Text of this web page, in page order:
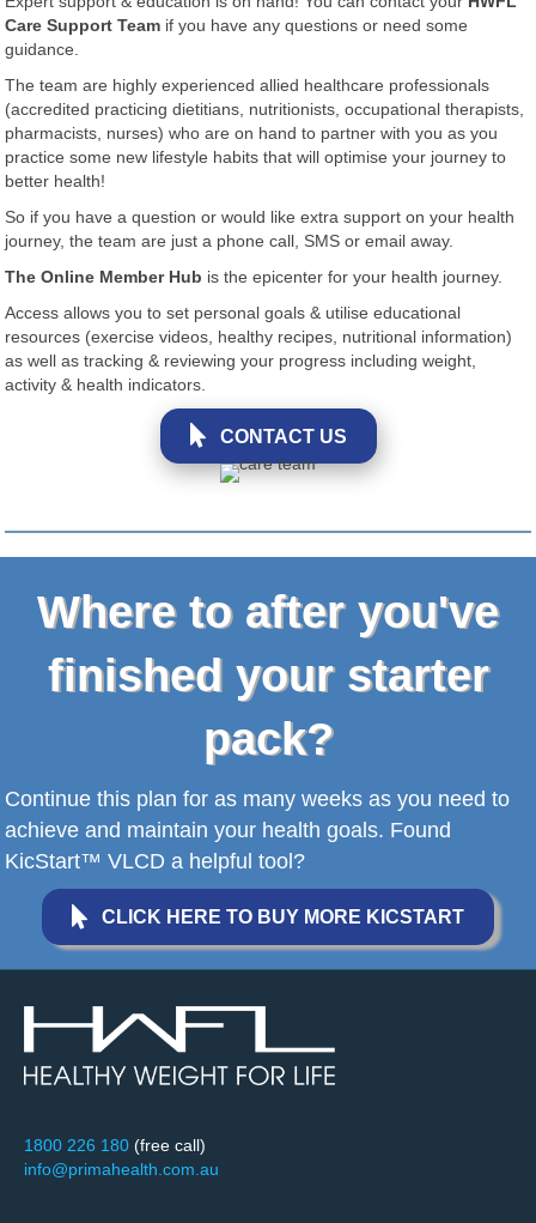
Care Support Team if you have any questions or need some
guidance.
The team are highly experienced allied healthcare professionals
(accredited practicing dietitians, nutritionists, occupational therapists,
pharmacists, nurses) who are on hand to partner with you as you
practice some new lifestyle habits that will optimise your journey to
better health!
So if you have a question or would like extra support on your health
journey, the team are just a phone call, SMS or email away.
The Online Member Hub is the epicenter for your health journey.
Access allows you to set personal goals & utilise educational
resources (exercise videos, healthy recipes, nutritional information)
as well as tracking & reviewing your progress including weight,
activity & health indicators.
CONTACT US
Where to after you've
finished your starter
pack?
Continue this plan for as many weeks as you need to
achieve and maintain your health goals. Found
KicStart™ VLCD a helpful tool?
CLICK HERE TO BUY MORE KICSTART
1800 226 180 (free call)
info@primahealth.com.au